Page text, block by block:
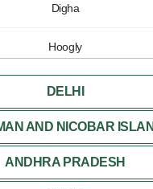
Digha
Hoogly
Jalpaiguri
Kalimpong
Mirik
DELHI
AND NICOBAR
ANDHRA PRADESH